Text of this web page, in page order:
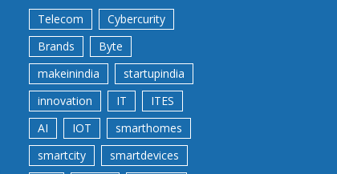
Telecom
Cybercurity
Brands
Byte
makeinindia
startupindia
innovation
IT
ITES
AI
IOT
smarthomes
smartcity
smartdevices